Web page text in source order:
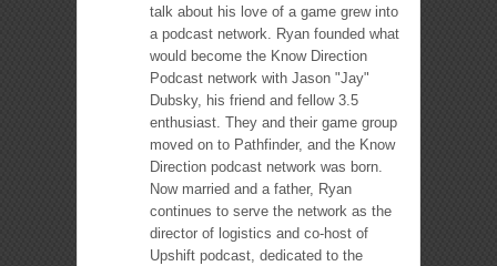
talk about his love of a game grew into
a podcast network. Ryan founded what
would become the Know Direction
Podcast network with Jason "Jay"
Dubsky, his friend and fellow 3.5
enthusiast. They and their game group
moved on to Pathfinder, and the Know
Direction podcast network was born.
Now married and a father, Ryan
continues to serve the network as the
director of logistics and co-host of
Upshift podcast, dedicated to the